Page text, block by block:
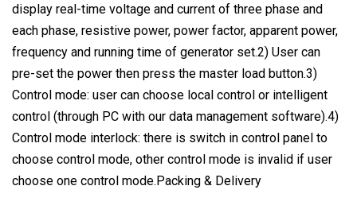
display real-time voltage and current of three phase and
each phase, resistive power, power factor, apparent power,
frequency and running time of generator set.2) User can
pre-set the power then press the master load button.3)
Control mode: user can choose local control or intelligent
control (through PC with our data management software).4)
Control mode interlock: there is switch in control panel to
choose control mode, other control mode is invalid if user
choose one control mode.Packing & Delivery